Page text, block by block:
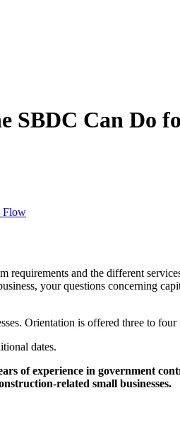
Can Do
Flow
and the different
your questions concerning
Orientation is offered three to four
dates.
of experience in government
related small businesses.